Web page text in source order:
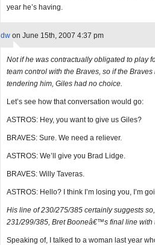
year he’s having.
dw on June 15th, 2007 4:37 pm
Not if he was contractually obligated to play
team control with the Braves, so if the
tendering him, Giles had no choice.
Let’s see how that conversation would go:
ASTROS: Hey, you want to give us Giles?
BRAVES: Sure. We need a reliever.
ASTROS: We’ll give you Brad Lidge.
BRAVES: Willy Taveras.
ASTROS: Hello? I think I’m losing you, I’m
His line of 230/275/385 certainly suggests
231/299/385, Bret Booneâ€™s final line
Speaking of, I talked to a woman last year